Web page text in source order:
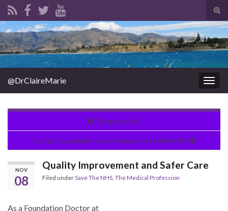
Search for:
@DrClaireMarie
Trainers Path
Everybody should have a Mama Sana in their life!
NOV
08
Quality Improvement and Safer Care
Filed underSave The NHS, The Medical Profession
As a Foundation Doctor at